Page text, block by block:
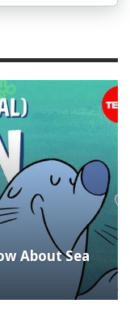
About Sea